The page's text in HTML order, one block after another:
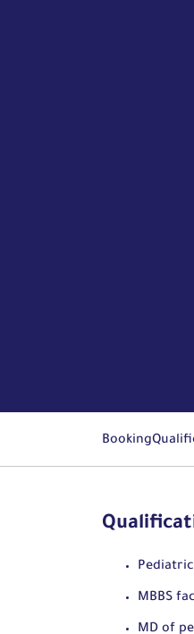
Booking
MBBS
MD of